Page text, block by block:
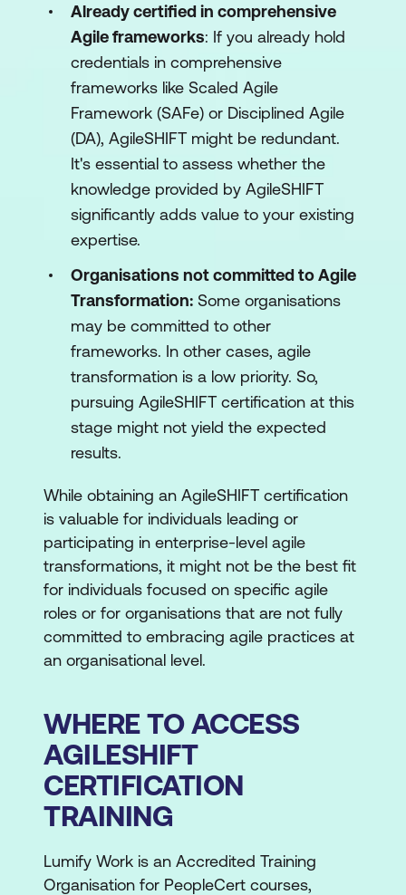
Already certified in comprehensive
Agile frameworks: If you already hold
credentials in comprehensive
frameworks like Scaled Agile
Framework (SAFe) or Disciplined Agile
(DA), AgileSHIFT might be redundant.
It's essential to assess whether the
knowledge provided by AgileSHIFT
significantly adds value to your existing
expertise.
Organisations not committed to Agile
Transformation: Some organisations
may be committed to other
frameworks. In other cases, agile
transformation is a low priority. So,
pursuing AgileSHIFT certification at this
stage might not yield the expected
results.
While obtaining an AgileSHIFT certification
is valuable for individuals leading or
participating in enterprise-level agile
transformations, it might not be the best fit
for individuals focused on specific agile
roles or for organisations that are not fully
committed to embracing agile practices at
an organisational level.
WHERE TO ACCESS
AGILESHIFT
CERTIFICATION
TRAINING
Lumify Work is an Accredited Training
Organisation for PeopleCert courses,